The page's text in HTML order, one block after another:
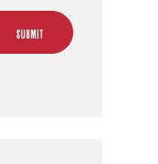
SUBMIT